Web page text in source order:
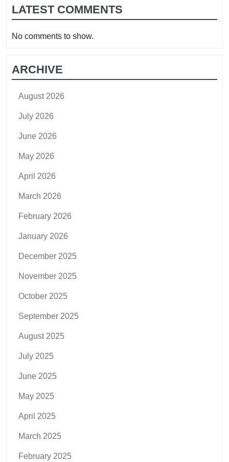
LATEST COMMENTS
No comments to show.
ARCHIVE
August 2026
July 2026
June 2026
May 2026
April 2026
March 2026
February 2026
January 2026
December 2025
November 2025
October 2025
September 2025
August 2025
July 2025
June 2025
May 2025
April 2025
March 2025
February 2025